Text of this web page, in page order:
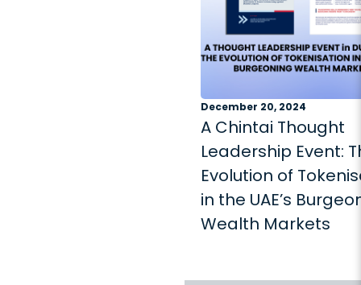
December 20, 2024
A Chintai Thought
Leadership Event:
Evolution of
in the UAE’s
Wealth Markets